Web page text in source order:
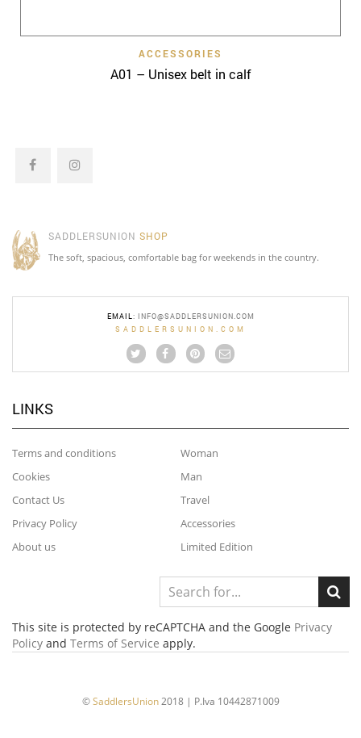
ACCESSORIES
A01 – Unisex belt in calf
SADDLERSUNION SHOP
The soft, spacious, comfortable bag for weekends in the country.
EMAIL : INFO@SADDLERSUNION.COM
SADDLERSUNION.COM
LINKS
Terms and conditions
Cookies
Contact Us
Privacy Policy
About us
Woman
Man
Travel
Accessories
Limited Edition
This site is protected by reCAPTCHA and the Google Privacy
Policy and Terms of Service apply.
©SaddlersUnion2018 | P.Iva 10442871009